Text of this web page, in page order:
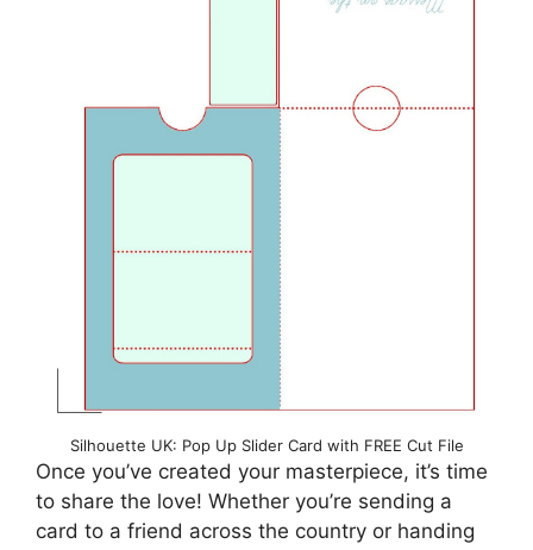
Silhouette UK: Pop Up Slider Card with FREE Cut File
Once you’ve created your masterpiece, it’s time
to share the love! Whether you’re sending a
card to a friend across the country or handing